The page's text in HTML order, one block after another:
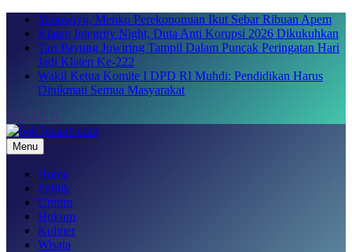
Skip
content
Yaqowiyu, Menko Perekonomian Ikut Sebar Ribuan Apem
Klaten Integrity Night, Duta Anti Korupsi 2026 Dikukuhkan
Tari Payung Juwiring Tampil Dalam Puncak Peringatan Hari
Jadi Klaten Ke-222
Wakil Ketua Komite I DPD RI Muhdi: Pendidikan Harus
Dinikmati Semua Masyarakat
SakTenane.com
Berita Terbaru Hari ini
Menu
Home
Politik
Umum
Hukum
Kuliner
Wisata